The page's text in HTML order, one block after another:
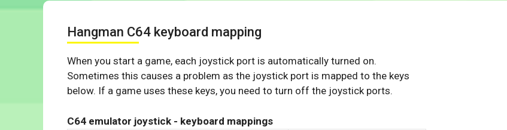
Hangman C64 keyboard mapping
When you start a game, each joystick port is automatically turned on.
Sometimes this causes a problem as the joystick port is mapped to the keys
below. If a game uses these keys, you need to turn off the joystick ports.
C64 emulator joystick - keyboard mappings